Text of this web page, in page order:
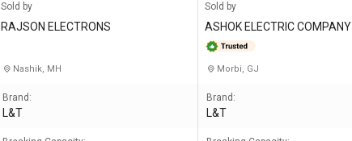
Sold by
RAJSON ELECTRONS
Nashik, MH
Brand:
L&T
Sold by
ASHOK ELECTRIC COMPANY
Morbi, GJ
Brand:
L&T